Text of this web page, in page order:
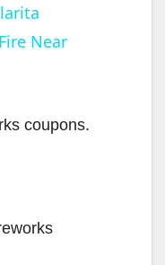
Near
coupons.